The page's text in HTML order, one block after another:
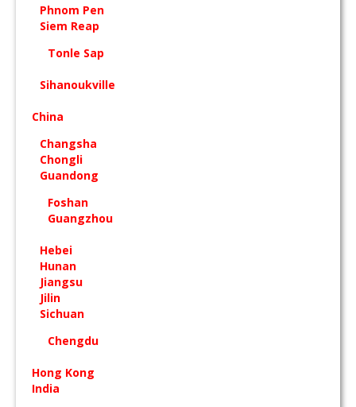
Phnom Pen
Siem Reap
Tonle Sap
Sihanoukville
China
Changsha
Chongli
Guandong
Foshan
Guangzhou
Hebei
Hunan
Jiangsu
Jilin
Sichuan
Chengdu
Hong Kong
India